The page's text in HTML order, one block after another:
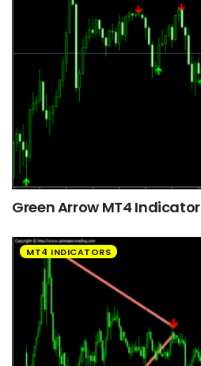
Green Arrow MT4 Indicator
MT4 INDICATORS